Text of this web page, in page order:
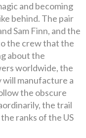
and becoming
behind. The pair
Sam Finn, and the
the crew that the
about the
worldwide, the
will manufacture a
the obscure
the trail
ranks of the US